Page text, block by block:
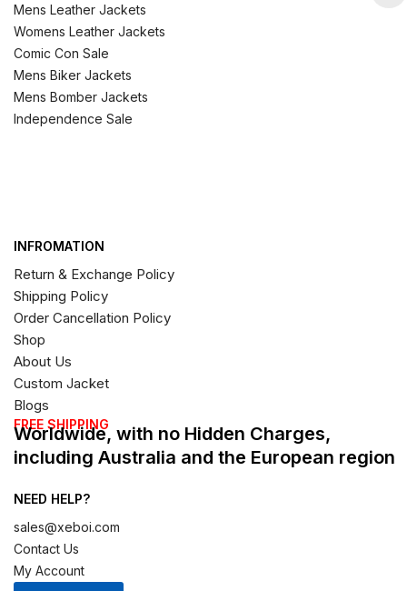
Mens Leather Jackets
Womens Leather Jackets
Comic Con Sale
Mens Biker Jackets
Mens Bomber Jackets
Independence Sale
INFROMATION
Return & Exchange Policy
Shipping Policy
Order Cancellation Policy
Shop
About Us
Custom Jacket
Blogs
FREE SHIPPING
Worldwide, with no Hidden Charges,
including Australia and the European region
NEED HELP?
sales@xeboi.com
Contact Us
My Account